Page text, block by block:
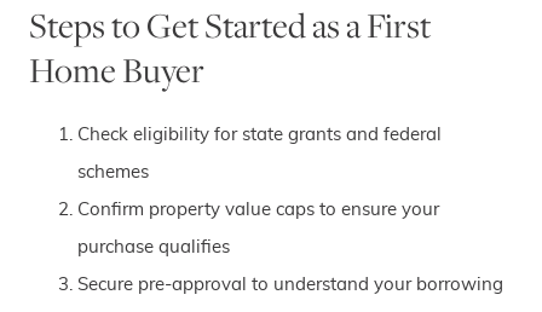
Steps to Get Started as a First
Home Buyer
Check eligibility for state grants and federal
schemes
Confirm property value caps to ensure your
purchase qualifies
Secure pre-approval to understand your borrowing